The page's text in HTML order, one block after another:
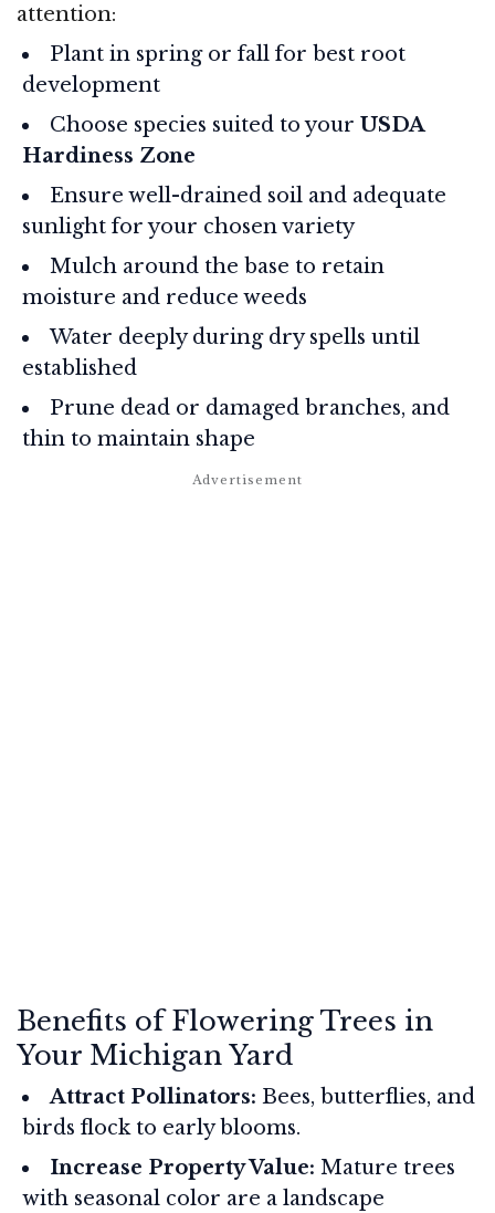
attention:
Plant in spring or fall for best root
development
Choose species suited to your USDA
Hardiness Zone
Ensure well-drained soil and adequate
sunlight for your chosen variety
Mulch around the base to retain
moisture and reduce weeds
Water deeply during dry spells until
established
Prune dead or damaged branches, and
thin to maintain shape
Benefits of Flowering Trees in
Your Michigan Yard
Attract Pollinators: Bees, butterflies, and
birds flock to early blooms.
Increase Property Value: Mature trees
with seasonal color are a landscape